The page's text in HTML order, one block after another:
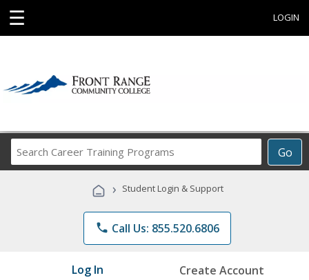
☰ LOGIN
Go
Career
Programs
› Student Login & Support
phone Call Us: 855.520.6806
Log In Create Account